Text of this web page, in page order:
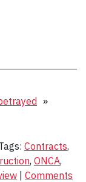
»
Contracts,
, ONCA,
| Comments